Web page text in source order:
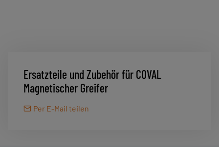
Ersatzteile und Zubehör für COVAL
Magnetischer Greifer
Per E-Mail teilen